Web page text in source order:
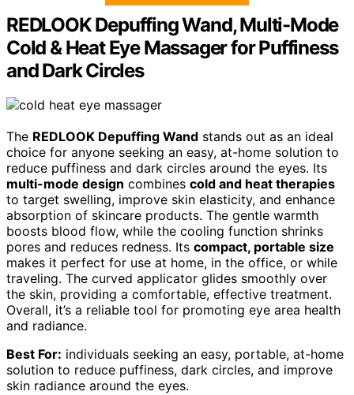
REDLOOK Depuffing Wand, Multi-Mode
Cold & Heat Eye Massager for Puffiness
and Dark Circles
The REDLOOK Depuffing Wand stands out as an ideal
choice for anyone seeking an easy, at-home solution to
reduce puffiness and dark circles around the eyes. Its
multi-mode design combines cold and heat therapies
to target swelling, improve skin elasticity, and enhance
absorption of skincare products. The gentle warmth
boosts blood flow, while the cooling function shrinks
pores and reduces redness. Its compact, portable size
makes it perfect for use at home, in the office, or while
traveling. The curved applicator glides smoothly over
the skin, providing a comfortable, effective treatment.
Overall, it’s a reliable tool for promoting eye area health
and radiance.
Best For: individuals seeking an easy, portable, at-home
solution to reduce puffiness, dark circles, and improve
skin radiance around the eyes.